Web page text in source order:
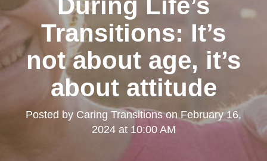
During Life’s
Transitions: It’s
not about age, it’s
about attitude
Posted by Caring TransitionsonFebruary 16,
2024 at 10:00 AM